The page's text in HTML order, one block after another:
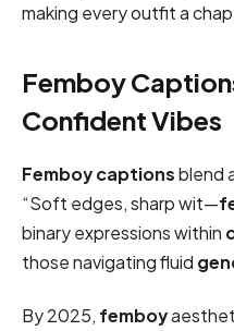
making every outfit a
Femboy
Confident Vibes
Femboy captionsblend
“Soft edges, sharp wit—
binary expressions within
those navigating fluid
By 2025, femboy